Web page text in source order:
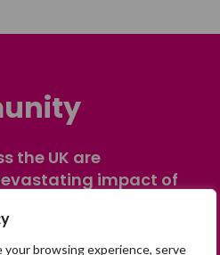
browsing experience, serve
the UK are
impact of
of being away from
and support through